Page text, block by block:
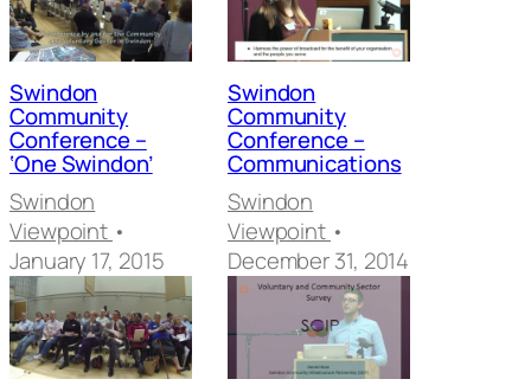
Swindon
Community
Conference –
‘One Swindon’
Swindon
Viewpoint •
January 17, 2015
Swindon
Community
Conference –
Communications
Swindon
Viewpoint •
December 31, 2014